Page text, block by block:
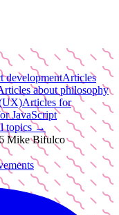
developmentArticles
about philosophy
Articles for
JavaScript
topics →
Mike Bifulco